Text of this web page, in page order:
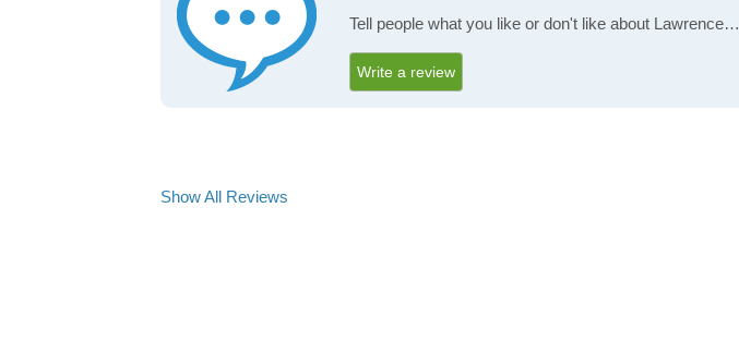
Tell people what you like or don't like about Lawrence…
Write a review
Show All Reviews